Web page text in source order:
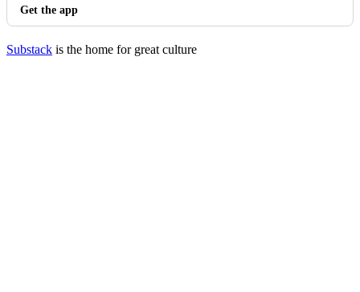
Get the app
Substack is the home for great culture